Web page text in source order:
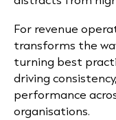
For revenue
transforms the
turning best
driving
performance
organisations.